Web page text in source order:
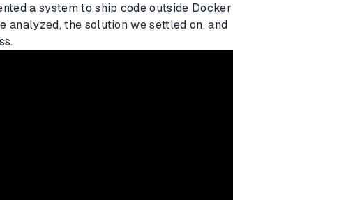
a system to ship code outside Docker
analyzed, the solution we settled on, and